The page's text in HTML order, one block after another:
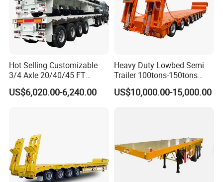
Hot Selling Customizable
3/4 Axle 20/40/45 FT
Heavy Duty Container
Flatbed Trailer, Load
US$6,020.00-6,240.00
Heavy Duty Lowbed Semi
Trailer 100tons-150tons
Extendable Low Bed Semi
Trailer
US$10,000.00-15,000.00